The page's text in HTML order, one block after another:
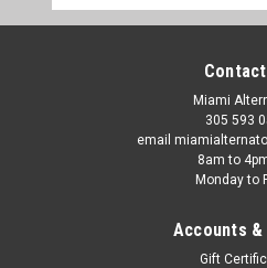
Address
Miami
305 593
email
8am to
Monday to
Accounts &
Gift